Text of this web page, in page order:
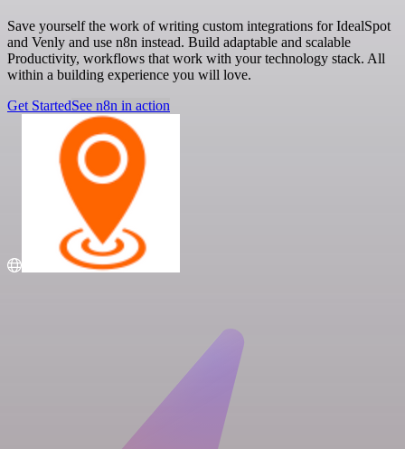
Save yourself the work of writing custom integrations for IdealSpot
and Venly and use n8n instead. Build adaptable and scalable
Productivity, workflows that work with your technology stack. All
within a building experience you will love.
Get StartedSee n8n in action